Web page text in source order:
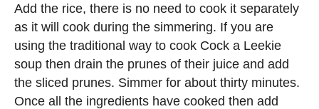
Add the rice, there is no need to cook it separately
as it will cook during the simmering. If you are
using the traditional way to cook Cock a Leekie
soup then drain the prunes of their juice and add
the sliced prunes. Simmer for about thirty minutes.
Once all the ingredients have cooked then add